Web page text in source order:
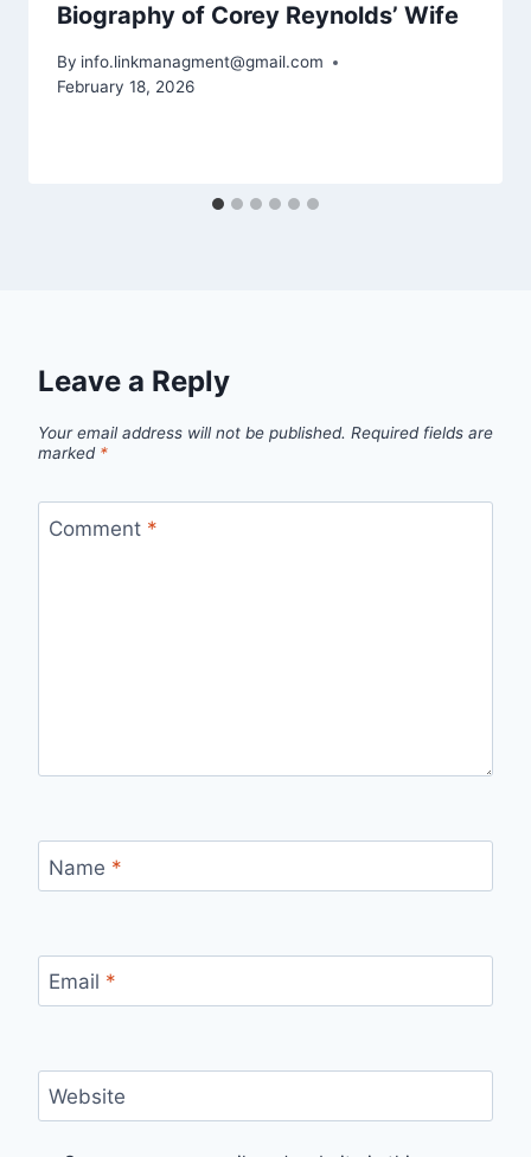
Biography of Corey Reynolds’ Wife
By info.linkmanagment@gmail.com
February 18, 2026
Leave a Reply
Your email address will not be published. Required fields are
marked *
Comment *
Name *
Email *
Website